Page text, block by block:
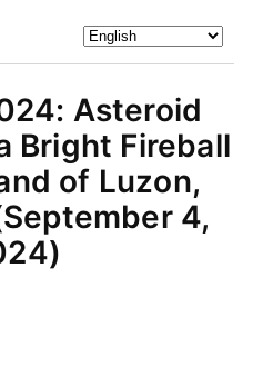
Asteroid
Bright Fireball
of Luzon,
4,